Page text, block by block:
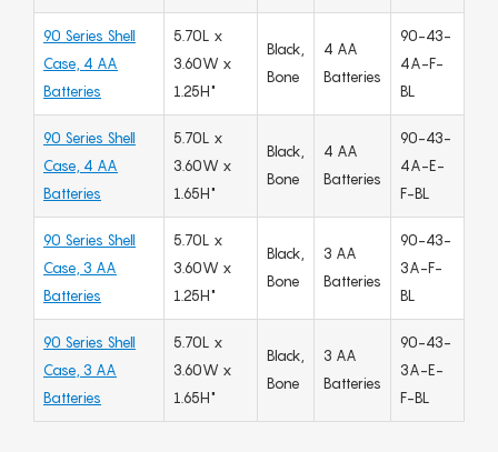
90 Series Shell
Case, 4 AA
Batteries
5.70L x
3.60W x
1.25H"
Black,
Bone
4 AA
Batteries
90-43-
4A-F-
BL
90 Series Shell
Case, 4 AA
Batteries
5.70L x
3.60W x
1.65H"
Black,
Bone
4 AA
Batteries
90-43-
4A-E-
F-BL
90 Series Shell
Case, 3 AA
Batteries
5.70L x
3.60W x
1.25H"
Black,
Bone
3 AA
Batteries
90-43-
3A-F-
BL
90 Series Shell
Case, 3 AA
Batteries
5.70L x
3.60W x
1.65H"
Black,
Bone
3 AA
Batteries
90-43-
3A-E-
F-BL